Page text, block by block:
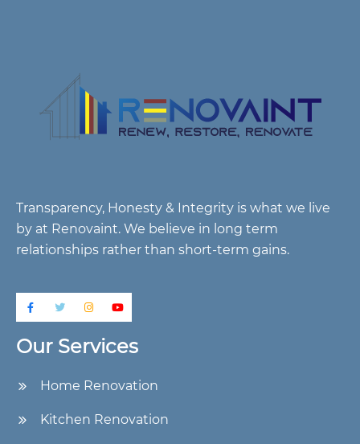
Transparency, Honesty & Integrity is what we live
by at Renovaint. We believe in long term
relationships rather than short-term gains.
Our Services
Home Renovation
Kitchen Renovation